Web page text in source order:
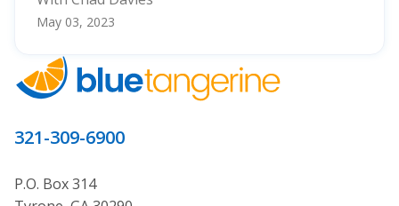
May 03, 2023
321-309-6900
P.O. Box 314